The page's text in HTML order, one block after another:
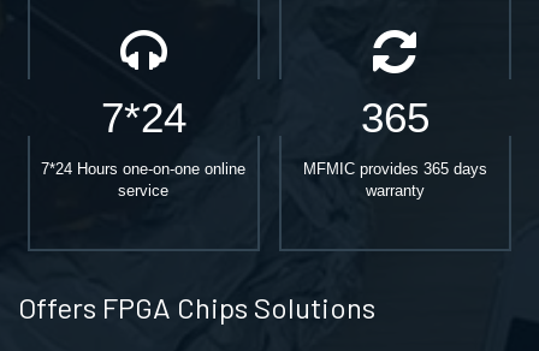
7*24
7*24 Hours one-on-one online
service
365
MFMIC provides 365 days
warranty
Offers FPGA Chips Solutions